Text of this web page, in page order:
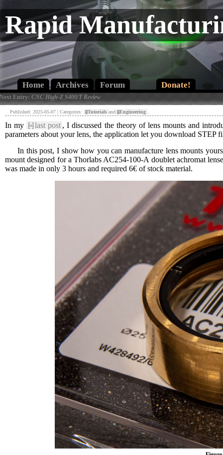
Rapid
Home Archives Forum Donate!
Entry: CNC High-Z S400/T Review
Published: 2025-05-07 | Categories: [»]Tutorials and [»]Engineering
In my [»]last post , I discussed the theory of lens mounts and
parameters about your lens, the application let you download
In this post, I show how you can manufacture lens mounts
mount designed for a Thorlabs AC254-100-A doublet achromat
was made in only 3 hours and required 6€ of stock material.